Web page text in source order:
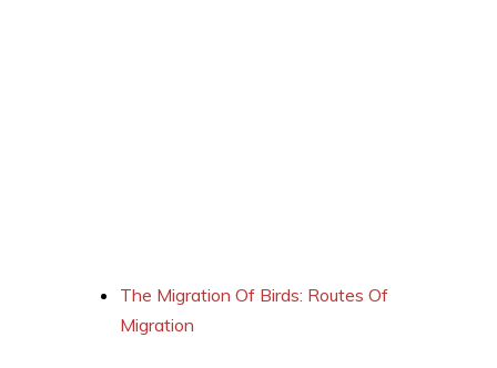
The Migration Of Birds: Routes Of
Migration